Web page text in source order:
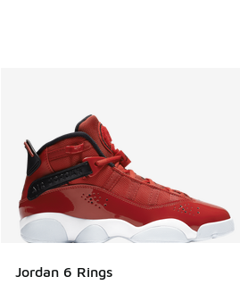
Jordan 6 Rings